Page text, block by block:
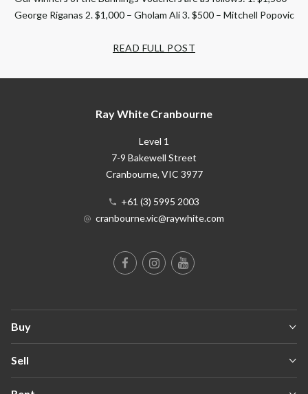
George Riganas 2. $1,000 – Gholam Ali 3. $500 – Mitchell Popovic
READ FULL POST
Ray White Cranbourne
Level 1
7-9 Bakewell Street
Cranbourne, VIC 3977
+61 (3) 5995 2003
cranbourne.vic@raywhite.com
Buy
Sell